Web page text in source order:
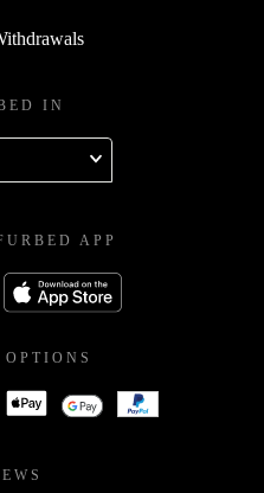
IN
APP